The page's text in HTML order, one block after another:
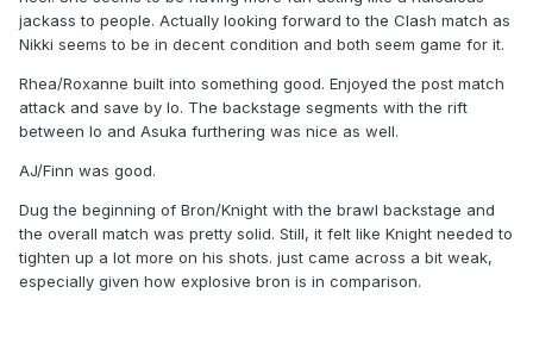
jackass to people. Actually looking forward to the Clash match as
Nikki seems to be in decent condition and both seem game for it.
Rhea/Roxanne built into something good. Enjoyed the post match
attack and save by Io. The backstage segments with the rift
between Io and Asuka furthering was nice as well.
AJ/Finn was good.
Dug the beginning of Bron/Knight with the brawl backstage and
the overall match was pretty solid. Still, it felt like Knight needed to
tighten up a lot more on his shots. just came across a bit weak,
especially given how explosive bron is in comparison.